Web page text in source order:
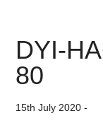
de
la
Cruz
DYI-
80
15th July 2020 -